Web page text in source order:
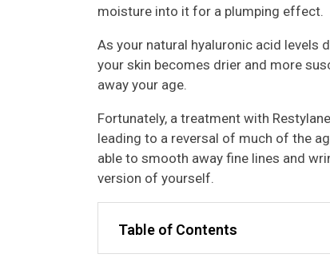
moisture into it for a plumping effect.
As your natural hyaluronic acid levels
your skin becomes drier and more
away your age.
Fortunately, a treatment with
leading to a reversal of much of the
able to smooth away fine lines and
version of yourself.
Table of Contents